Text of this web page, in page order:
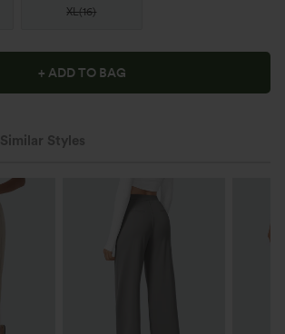
XL(16)
+ ADD TO BAG
Similar Styles